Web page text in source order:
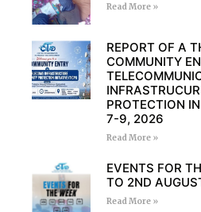
Read More »
REPORT OF A
COMMUNITY
PROTECTION
7-9, 2026
Read More »
EVENTS FOR
TO 2ND
Read More »